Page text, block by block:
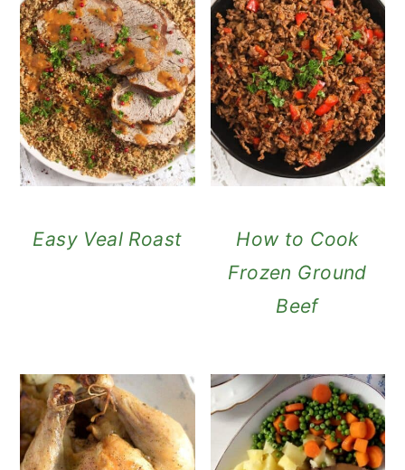
Easy Veal Roast
How to Cook
Frozen Ground
Beef